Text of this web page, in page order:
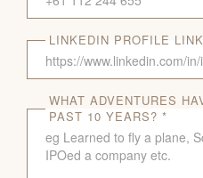
LINKEDIN PROFILE LINK
WHAT ADVENTURES
PAST 10 YEARS? *